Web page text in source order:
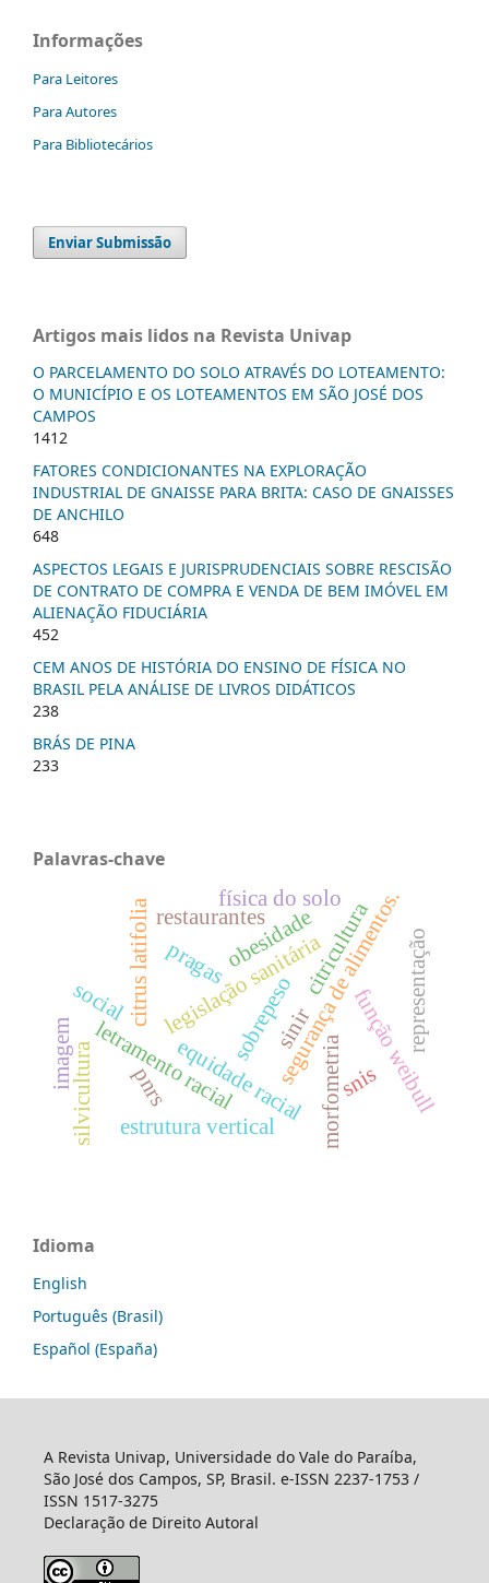
Informações
Para Leitores
Para Autores
Para Bibliotecários
Enviar Submissão
Artigos mais lidos na Revista Univap
O PARCELAMENTO DO SOLO ATRAVÉS DO LOTEAMENTO:
O MUNICÍPIO E OS LOTEAMENTOS EM SÃO JOSÉ DOS
CAMPOS
1412
FATORES CONDICIONANTES NA EXPLORAÇÃO
INDUSTRIAL DE GNAISSE PARA BRITA: CASO DE GNAISSES
DE ANCHILO
648
ASPECTOS LEGAIS E JURISPRUDENCIAIS SOBRE RESCISÃO
DE CONTRATO DE COMPRA E VENDA DE BEM IMÓVEL EM
ALIENAÇÃO FIDUCIÁRIA
452
CEM ANOS DE HISTÓRIA DO ENSINO DE FÍSICA NO
BRASIL PELA ANÁLISE DE LIVROS DIDÁTICOS
238
BRÁS DE PINA
233
Palavras-chave
equidade racial
letramento racial segurança de alimentos.
legislação sanitária
citrus latifolia citricultura
pragas
morfometria
estrutura vertical
função weibull
silvicultura
sobrepeso
obesidade
física do solo
pnrs snis
sinir
imagem representação
social
restaurantes
Idioma
English
Português (Brasil)
Español (España)
A Revista Univap, Universidade do Vale do Paraíba,
São José dos Campos, SP, Brasil. e-ISSN 2237-1753 /
ISSN 1517-3275
Declaração de Direito Autoral